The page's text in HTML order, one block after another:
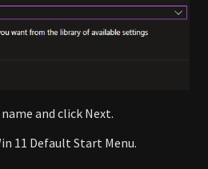
and click Next.
11 Default Start Menu.